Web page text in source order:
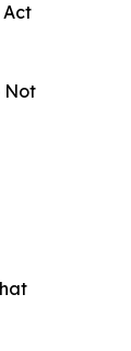
Act
Not